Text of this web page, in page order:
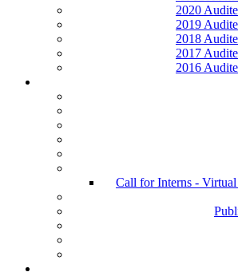
2020
2019
2018
2017
2016
Call for Interns -